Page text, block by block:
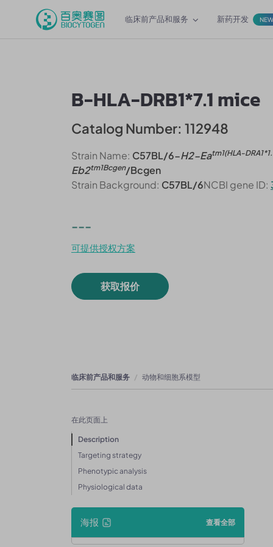
临床前产品和服务 新药开发 NEW
B-HLA-DRB1*7.1 mice
Catalog Number: 112948
Strain Name: C57BL/6-H2-Eatm1(HLA-
Eb2tm1Bcgen/Bcgen
Strain Background: C57BL/6NCBI gene ID:
---
可提供授权方案
获取报价
临床前产品和服务 动物和细胞系模型
在此页面上
Description
Targeting strategy
Phenotypic analysis
Physiological data
海报 查看全部